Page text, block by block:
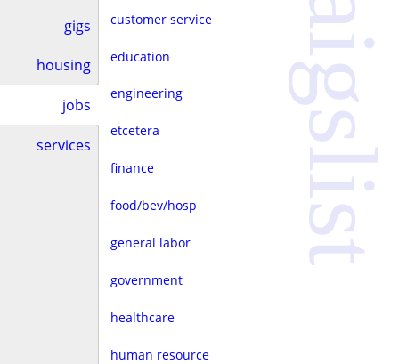
gigs
housing
jobs
services
customer service
education
engineering
etcetera
finance
food/bev/hosp
general labor
government
healthcare
human resource
craigslist